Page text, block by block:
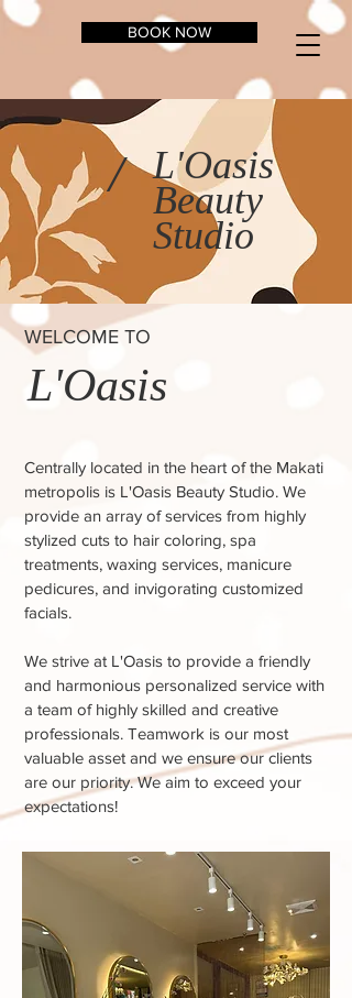
BOOK NOW
/
L'Oasis
Beauty
Studio
WELCOME TO
L'Oasis
Centrally located in the heart of the Makati
metropolis is L'Oasis Beauty Studio. We
provide an array of services from highly
stylized cuts to hair coloring, spa
treatments, waxing services, manicure
pedicures, and invigorating customized
facials.
We strive at L'Oasis to provide a friendly
and harmonious personalized service with
a team of highly skilled and creative
professionals. Teamwork is our most
valuable asset and we ensure our clients
are our priority. We aim to exceed your
expectations!